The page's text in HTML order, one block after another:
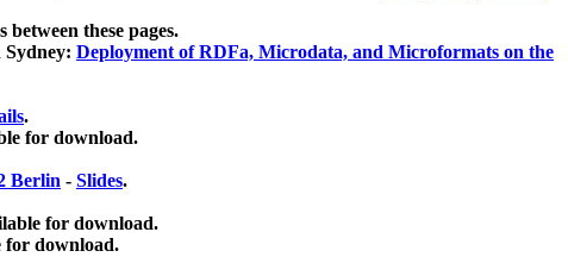
these pages.
Deployment of RDFa, Microdata, and Microformats on the
.
for download.
Berlin - Slides.
for download.
for download.